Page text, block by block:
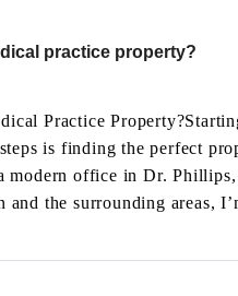
practice property?
Practice
is finding the perfect
office in Dr.
the surrounding areas,